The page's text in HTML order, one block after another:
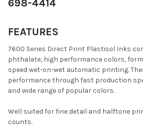
698-4414
FEATURES
7600 Series Direct Print Plastisol Inks
phthalate, high performance colors,
speed wet-on-wet automatic printing.
performance through fast production
and wide range of popular colors.
Well suited for fine detail and halftone
counts.